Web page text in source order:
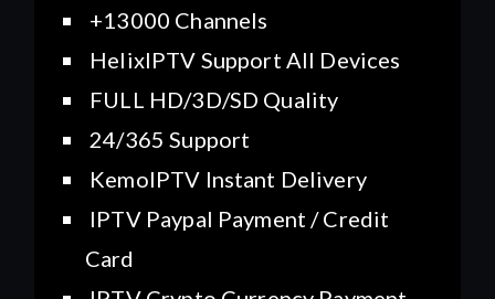
+13000 Channels
HelixIPTV Support All Devices
FULL HD/3D/SD Quality
24/365 Support
KemoIPTV Instant Delivery
IPTV Paypal Payment / Credit
Card